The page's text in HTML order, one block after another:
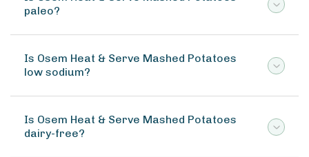
paleo?
Is Osem Heat & Serve Mashed Potatoes
low sodium?
Is Osem Heat & Serve Mashed Potatoes
dairy-free?